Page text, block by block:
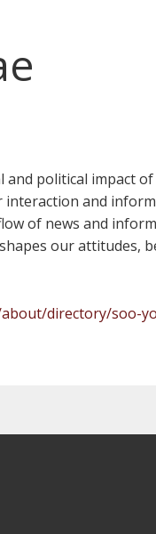
political impact
and
of news and
our attitudes,
directory/soo-